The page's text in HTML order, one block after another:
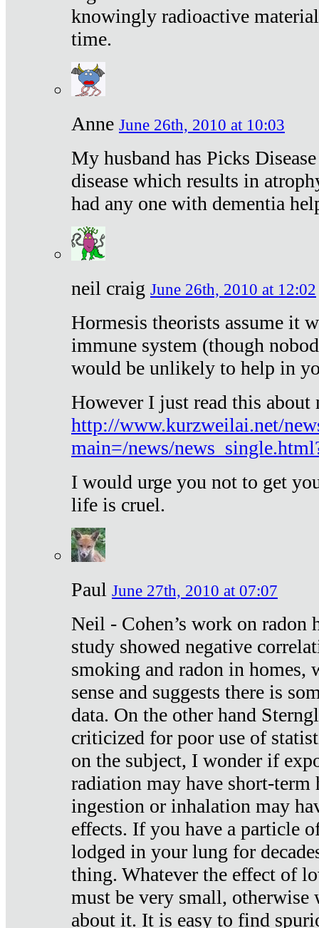
knowingly radioactive
time.
Anne June 26th, 2010 at 10:03
My husband has Picks
disease which results in
had any one with dementia
neil craig June 26th, 2010 at 12:02
Hormesis theorists assume it
immune system (though
would be unlikely to help in
However I just read this
http://www.kurzweilai.net/
main=/news/
I would urge you not to get
life is cruel.
Paul June 27th, 2010 at 07:07
Neil - Cohen’s work on radon
study showed negative
smoking and radon in homes,
sense and suggests there is
data. On the other hand
criticized for poor use of
on the subject, I wonder if
radiation may have short-term
ingestion or inhalation may
effects. If you have a particle
lodged in your lung for
thing. Whatever the effect of
must be very small, otherwise
about it. It is easy to find